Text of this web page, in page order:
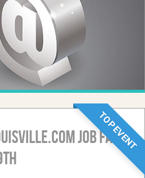
TOP EVENT
Job Fair